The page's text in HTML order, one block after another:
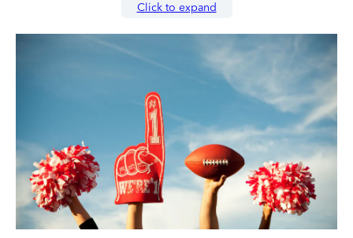
Click to expand